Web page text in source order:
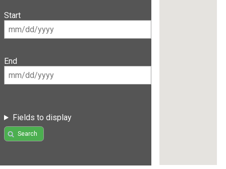
Start
End
Fields to display
Search